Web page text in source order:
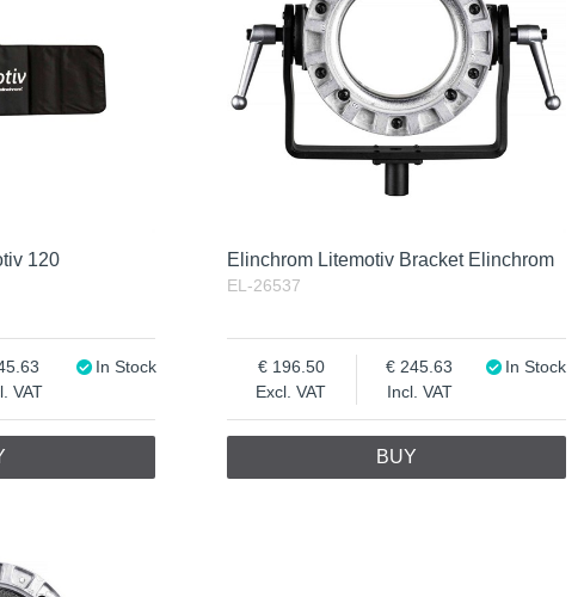
120
VAT
In Stock
Elinchrom Litemotiv Bracket Elinchrom
EL-26537
Excl. VAT
196.50
Incl. VAT
245.63 In Stock
BUY